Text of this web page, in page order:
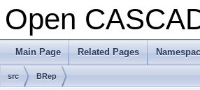
Open
Main Page Related Pages
src BRep